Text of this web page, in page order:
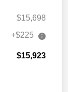
$15,698
+$225
$15,923